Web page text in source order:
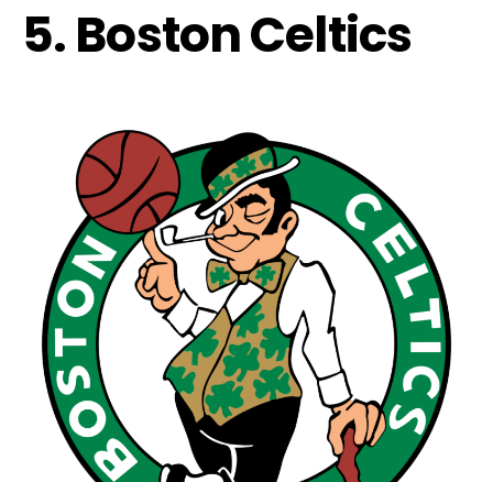
5. Boston Celtics